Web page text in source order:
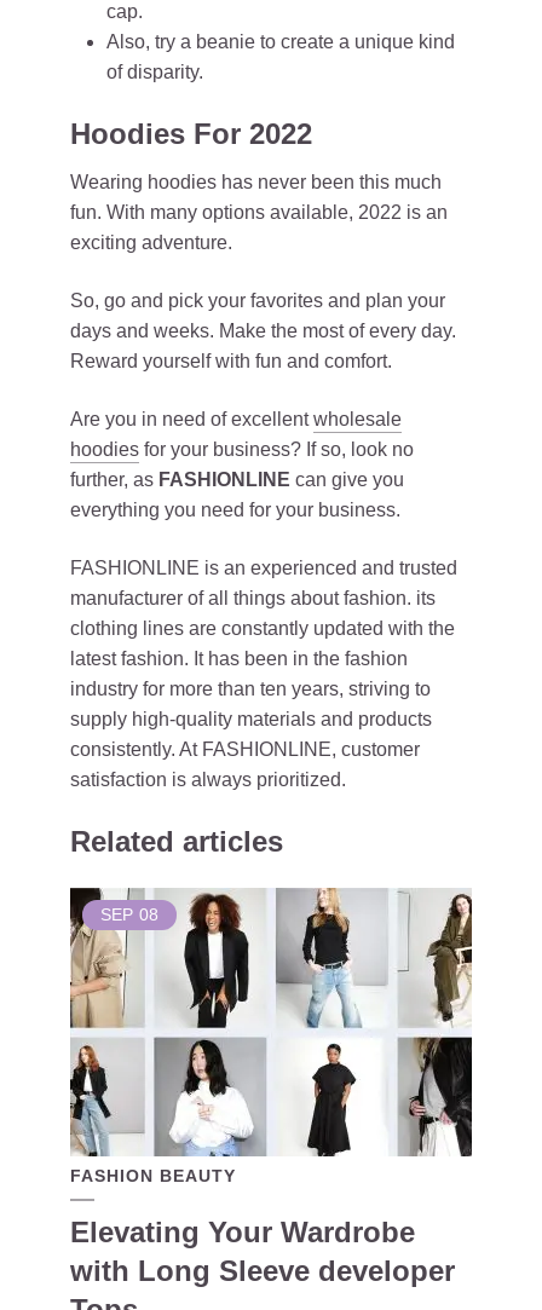
cap.
Also, try a beanie to create a unique kind
of disparity.
Hoodies For 2022
Wearing hoodies has never been this much
fun. With many options available, 2022 is an
exciting adventure.
So, go and pick your favorites and plan your
days and weeks. Make the most of every day.
Reward yourself with fun and comfort.
Are you in need of excellentwholesale
hoodies for your business? If so, look no
further, as FASHIONLINE can give you
everything you need for your business.
FASHIONLINE is an experienced and trusted
manufacturer of all things about fashion. its
clothing lines are constantly updated with the
latest fashion. It has been in the fashion
industry for more than ten years, striving to
supply high-quality materials and products
consistently. At FASHIONLINE, customer
satisfaction is always prioritized.
Related articles
SEP 08
FASHION BEAUTY
Elevating Your Wardrobe
with Long Sleeve developer